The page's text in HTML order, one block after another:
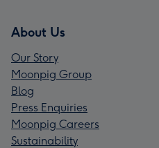
About Us
Our Story
Moonpig Group
Blog
Press Enquiries
Moonpig Careers
Sustainability